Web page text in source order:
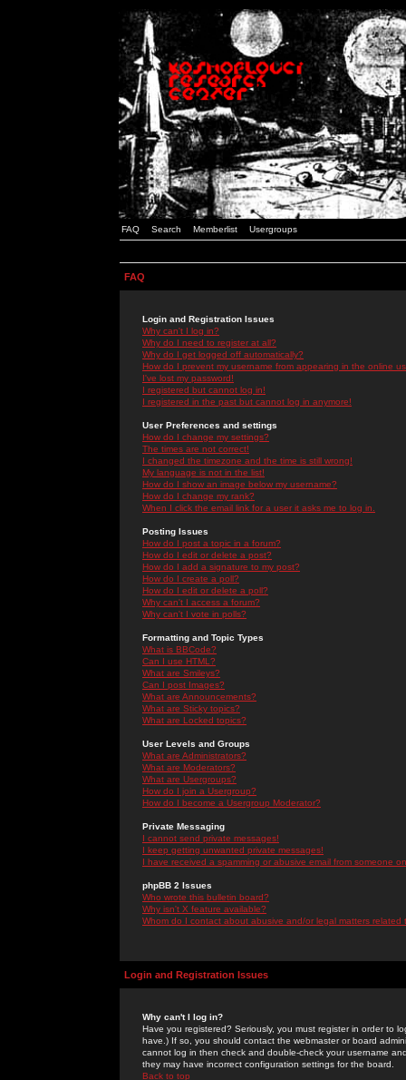
FAQ Search Memberlist Usergroups
FAQ
Login and Registration Issues
Why can't I log in?
Why do I need to register at all?
Why do I get logged off automatically?
How do I prevent my username from appearing in the online
I've lost my password!
I registered but cannot log in!
I registered in the past but cannot log in anymore!
User Preferences and settings
How do I change my settings?
The times are not correct!
I changed the timezone and the time is still wrong!
My language is not in the list!
How do I show an image below my username?
How do I change my rank?
When I click the email link for a user it asks me to log in.
Posting Issues
How do I post a topic in a forum?
How do I edit or delete a post?
How do I add a signature to my post?
How do I create a poll?
How do I edit or delete a poll?
Why can't I access a forum?
Why can't I vote in polls?
Formatting and Topic Types
What is BBCode?
Can I use HTML?
What are Smileys?
Can I post Images?
What are Announcements?
What are Sticky topics?
What are Locked topics?
User Levels and Groups
What are Administrators?
What are Moderators?
What are Usergroups?
How do I join a Usergroup?
How do I become a Usergroup Moderator?
Private Messaging
I cannot send private messages!
I keep getting unwanted private messages!
I have received a spamming or abusive email from someone
phpBB 2 Issues
Who wrote this bulletin board?
Why isn't X feature available?
Whom do I contact about abusive and/or legal matters related
Login and Registration Issues
Why can't I log in?
Have you registered? Seriously, you must register in order to
have.) If so, you should contact the webmaster or board
cannot log in then check and double-check your username
they may have incorrect configuration settings for the board.
Back to top